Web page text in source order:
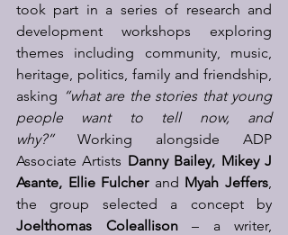
took part in a series of research and
development workshops exploring
themes including community, music,
heritage, politics, family and friendship,
asking “what are the stories that young
people want to tell now, and
why?” Working alongside ADP
Associate Artists Danny Bailey, Mikey J
Asante, Ellie Fulcher and Myah Jeffers,
Joelthomas Coleallison – a writer,